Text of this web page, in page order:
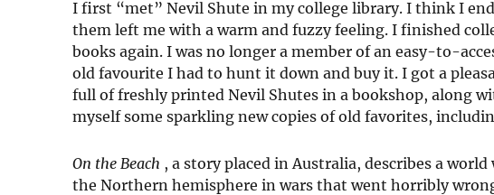
I first “met” Nevil Shute in my college library. I think I
them left me with a warm and fuzzy feeling. I finished
books again. I was no longer a member of an easy-to-
old favourite I had to hunt it down and buy it. I got a
full of freshly printed Nevil Shutes in a bookshop, along
myself some sparkling new copies of old favorites,
On the Beach , a story placed in Australia, describes a
the Northern hemisphere in wars that went horribly